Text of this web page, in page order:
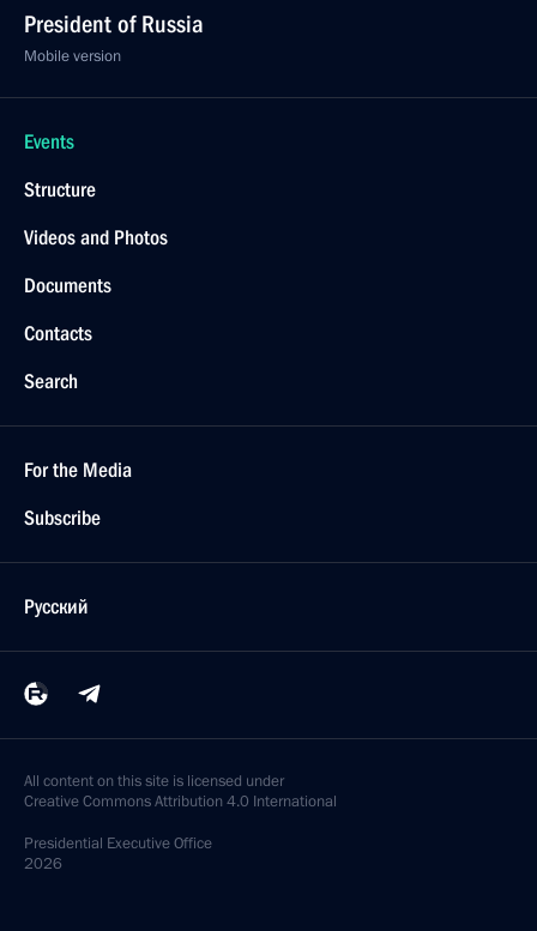
President of Russia
Mobile version
Events
Structure
Videos and Photos
Documents
Contacts
Search
For the Media
Subscribe
Русский
All content on this site is licensed under
Creative Commons Attribution 4.0 International
Presidential Executive Office
2026